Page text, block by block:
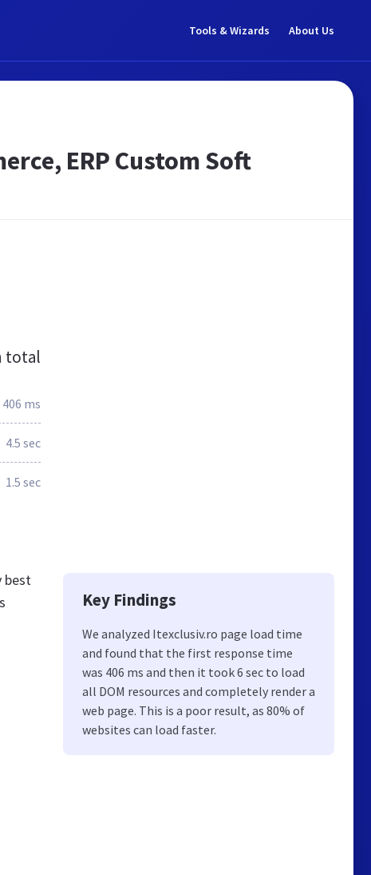
Tools & Wizards About Us
ERP Custom Soft
total
406 ms
4.5 sec
1.5 sec
best
Key Findings
We analyzed Itexclusiv.ro page load time
and found that the first response time
was 406 ms and then it took 6 sec to load
all DOM resources and completely render a
web page. This is a poor result, as 80% of
websites can load faster.